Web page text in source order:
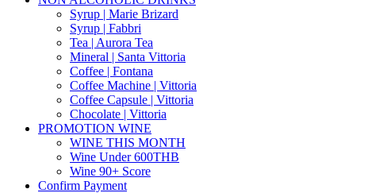
Syrup | Marie Brizard
Syrup | Fabbri
Tea | Aurora Tea
Mineral | Santa Vittoria
Coffee | Fontana
Coffee Machine | Vittoria
Coffee Capsule | Vittoria
Chocolate | Vittoria
PROMOTION WINE
WINE THIS MONTH
Wine Under 600THB
Wine 90+ Score
Confirm Payment